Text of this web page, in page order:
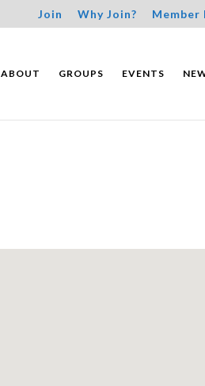
Join Why Join?
ABOUT GROUPS EVENTS